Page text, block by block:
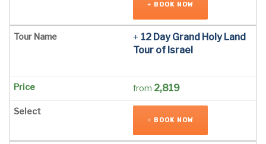
BOOK NOW
12 Day Grand Holy Land
Tour of Israel
from 2,819
BOOK NOW